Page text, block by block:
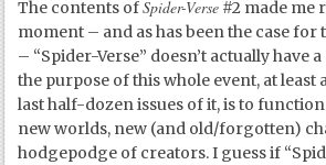
The contents ofSpider-Verse #2 made me
moment – and as has been the case for
– “Spider-Verse” doesn’t actually have
the purpose of this whole event, at least
last half-dozen issues of it, is to
new worlds, new (and old/forgotten)
hodgepodge of creators. I guess if